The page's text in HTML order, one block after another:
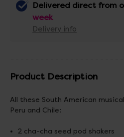
Delivered direct from
week
Delivery info
Product Description
All these South American
Peru and Chile:
2 cha-cha seed pod shakers